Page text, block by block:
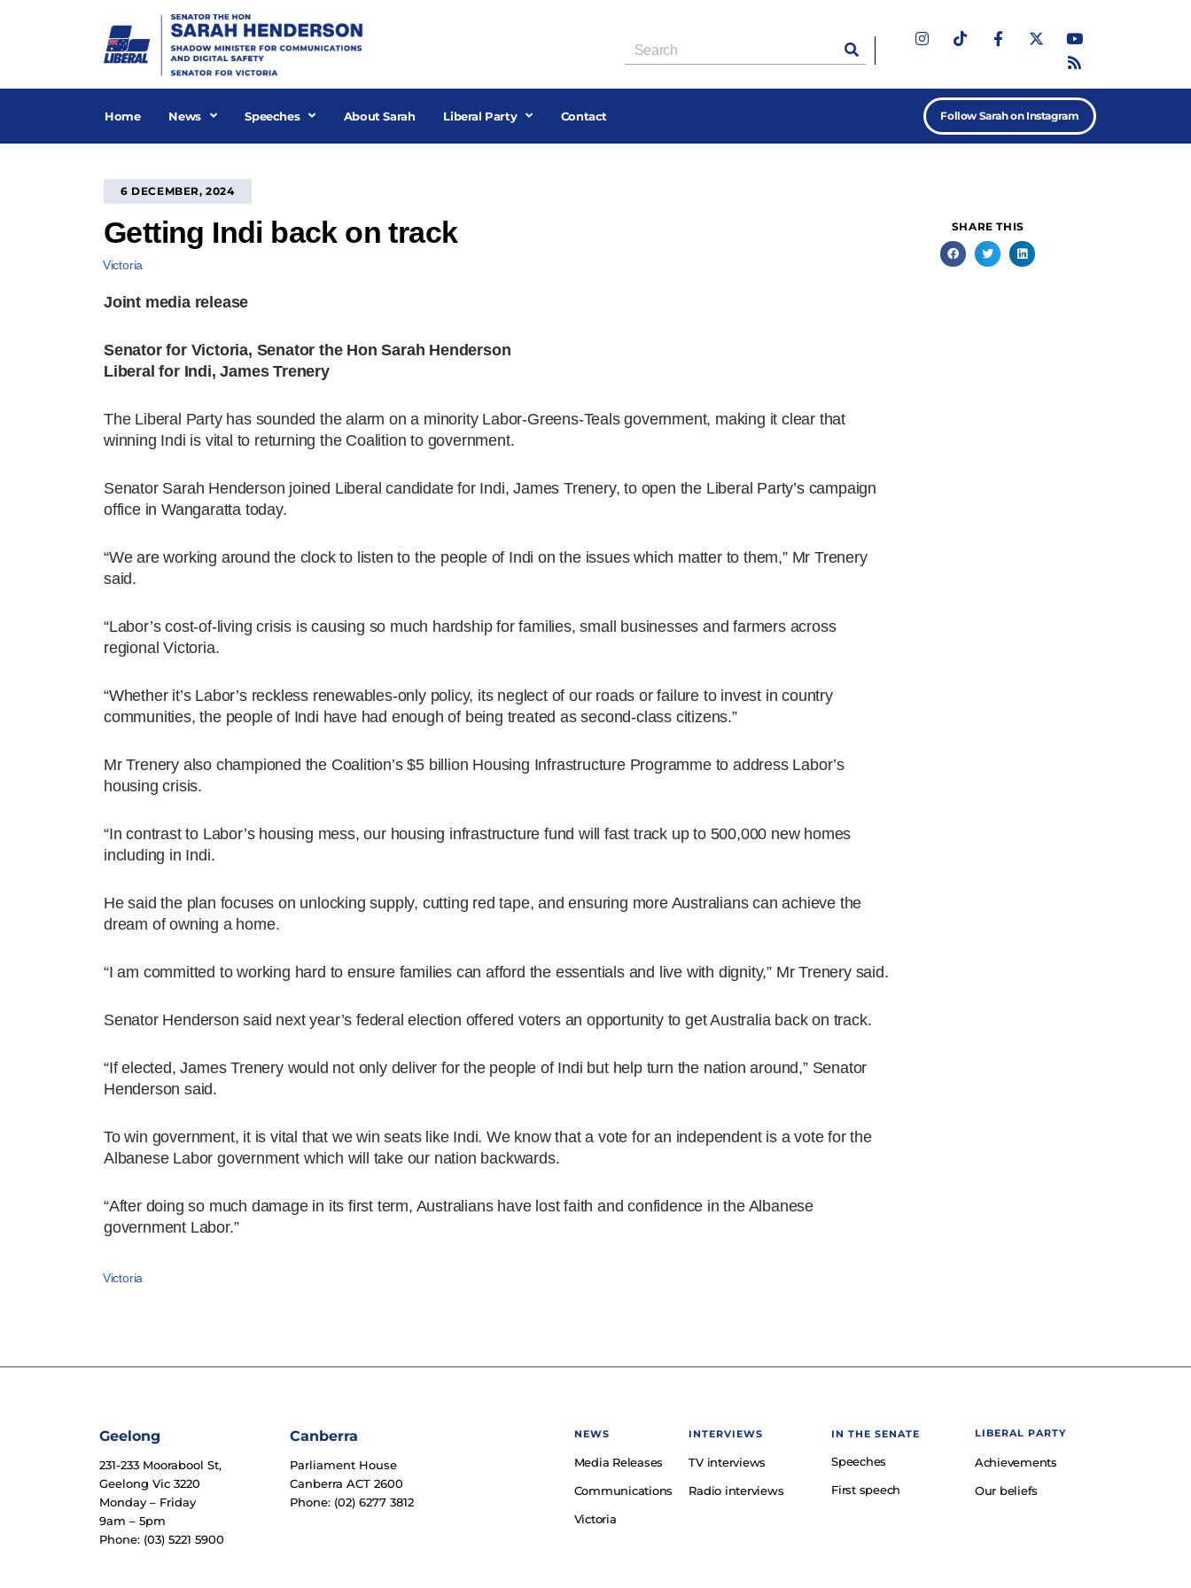
Home News Speeches About Sarah Liberal Party Contact Follow Sarah on Instagram
6 DECEMBER, 2024
Getting Indi back on track
Victoria
Joint media release
Senator for Victoria, Senator the Hon Sarah Henderson
Liberal for Indi, James Trenery
The Liberal Party has sounded the alarm on a minority Labor-Greens-Teals government, making it clear that
winning Indi is vital to returning the Coalition to government.
Senator Sarah Henderson joined Liberal candidate for Indi, James Trenery, to open the Liberal Party’s campaign
office in Wangaratta today.
“We are working around the clock to listen to the people of Indi on the issues which matter to them,” Mr Trenery
said.
“Labor’s cost-of-living crisis is causing so much hardship for families, small businesses and farmers across
regional Victoria.
“Whether it’s Labor’s reckless renewables-only policy, its neglect of our roads or failure to invest in country
communities, the people of Indi have had enough of being treated as second-class citizens.”
Mr Trenery also championed the Coalition’s $5 billion Housing Infrastructure Programme to address Labor’s
housing crisis.
“In contrast to Labor’s housing mess, our housing infrastructure fund will fast track up to 500,000 new homes
including in Indi.
He said the plan focuses on unlocking supply, cutting red tape, and ensuring more Australians can achieve the
dream of owning a home.
“I am committed to working hard to ensure families can afford the essentials and live with dignity,” Mr Trenery said.
Senator Henderson said next year’s federal election offered voters an opportunity to get Australia back on track.
“If elected, James Trenery would not only deliver for the people of Indi but help turn the nation around,” Senator
Henderson said.
To win government, it is vital that we win seats like Indi. We know that a vote for an independent is a vote for the
Albanese Labor government which will take our nation backwards.
“After doing so much damage in its first term, Australians have lost faith and confidence in the Albanese
government Labor.”
Victoria
SHARE THIS
Geelong
231-233 Moorabool St,
Geelong Vic 3220
Monday – Friday
9am – 5pm
Phone: (03) 5221 5900
Canberra
Parliament House
Canberra ACT 2600
Phone: (02) 6277 3812
NEWS
Media Releases
Communications
Victoria
INTERVIEWS
TV interviews
Radio interviews
IN THE SENATE
Speeches
First speech
LIBERAL PARTY
Achievements
Our beliefs